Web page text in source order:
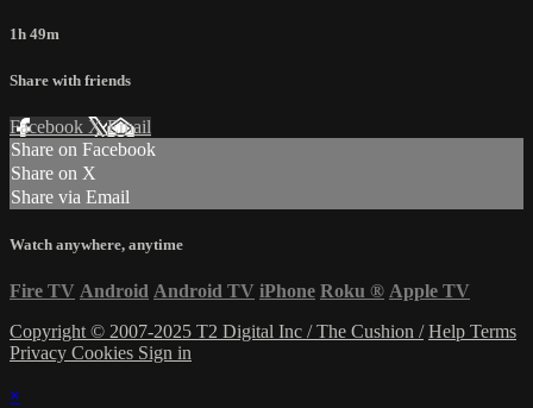
1h 49m
Share with friends
Facebook XEmail
Share on Facebook
Share on X
Share via Email
Watch anywhere, anytime
Fire TV Android Android TV iPhone Roku ® Apple TV
Copyright © 2007-2025 T2 Digital Inc / The Cushion / Help Terms
Privacy Cookies Sign in
×